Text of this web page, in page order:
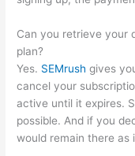
Can you retrieve your
plan?
Yes. SEMrush gives
cancel your
active until it expires.
possible. And if you
would remain there as